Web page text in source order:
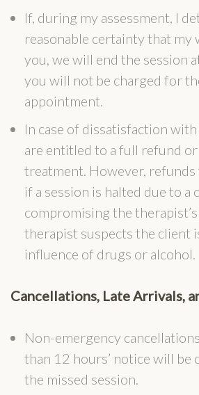
If, during my assessment, I
reasonable certainty that my
you, we will end the session
you will not be charged for
appointment.
In case of dissatisfaction
are entitled to a full refund
treatment. However, refunds
if a session is halted due to a
compromising the
therapist suspects the client
influence of drugs or alcohol.
Cancellations, Late Arrivals,
Non-emergency
than 12 hours’ notice will be
the missed session.